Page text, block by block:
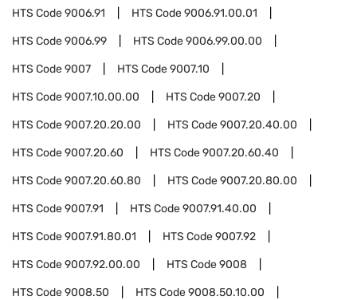
HTS Code9006.91 HTS Code9006.91.00.01
HTS Code9006.99 HTS Code9006.99.00.00
HTS Code9007 HTS Code9007.10
HTS Code9007.10.00.00 HTS Code9007.20
HTS Code9007.20.20.00 HTS Code9007.20.40.00
HTS Code9007.20.60 HTS Code9007.20.60.40
HTS Code9007.20.60.80 HTS Code9007.20.80.00
HTS Code9007.91 HTS Code9007.91.40.00
HTS Code9007.91.80.01 HTS Code9007.92
HTS Code9007.92.00.00 HTS Code9008
HTS Code9008.50 HTS Code9008.50.10.00